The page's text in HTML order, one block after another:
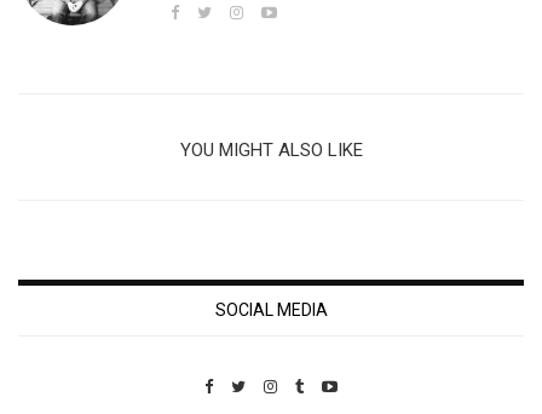
YOU MIGHT ALSO LIKE
SOCIAL MEDIA